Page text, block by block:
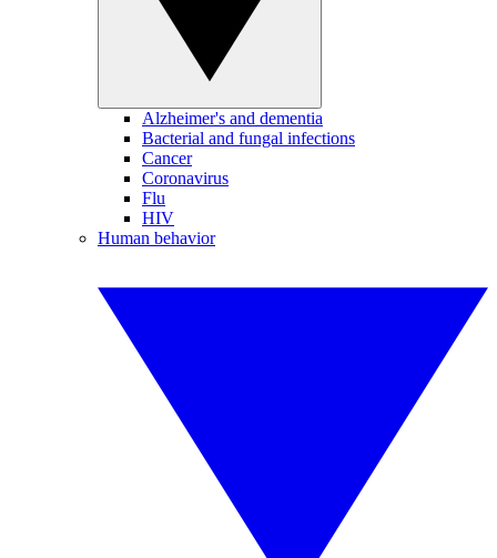
Alzheimer's and dementia
Bacterial and fungal infections
Cancer
Coronavirus
Flu
HIV
Human behavior